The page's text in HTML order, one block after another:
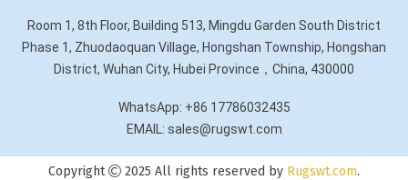
Room 1, 8th Floor, Building 513, Mingdu Garden South District
Phase 1, Zhuodaoquan Village, Hongshan Township, Hongshan
District, Wuhan City, Hubei Province，China, 430000
WhatsApp: +86 17786032435
EMAIL: sales@rugswt.com
Copyright 2025 All rights reserved by Rugswt.com.